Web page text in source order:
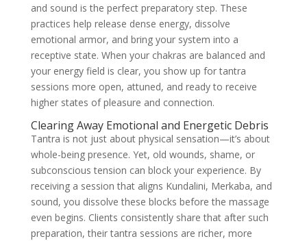
and sound is the perfect preparatory step. These
practices help release dense energy, dissolve
emotional armor, and bring your system into a
receptive state. When your chakras are balanced and
your energy field is clear, you show up for tantra
sessions more open, attuned, and ready to receive
higher states of pleasure and connection.
Clearing Away Emotional and Energetic Debris
Tantra is not just about physical sensation—it’s about
whole-being presence. Yet, old wounds, shame, or
subconscious tension can block your experience. By
receiving a session that aligns Kundalini, Merkaba, and
sound, you dissolve these blocks before the massage
even begins. Clients consistently share that after such
preparation, their tantra sessions are richer, more